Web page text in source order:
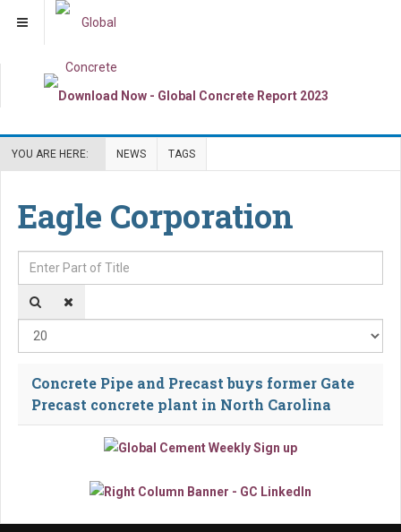
YOU ARE HERE: NEWS TAGS
Eagle Corporation
Enter Part of Title
Concrete Pipe and Precast buys former Gate
Precast concrete plant in North Carolina